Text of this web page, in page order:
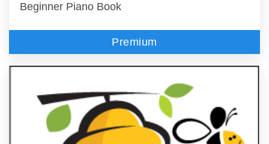
Beginner Piano Book
Premium